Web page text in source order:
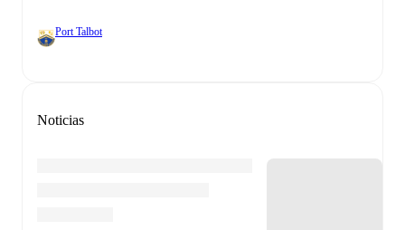
Port Talbot
Noticias